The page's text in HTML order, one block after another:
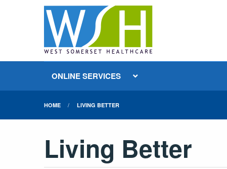
ONLINE SERVICES
HOME LIVING BETTER
Living Better